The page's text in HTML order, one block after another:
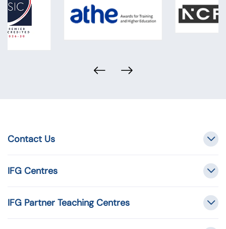
Contact Us
IFG Centres
IFG Partner Teaching Centres